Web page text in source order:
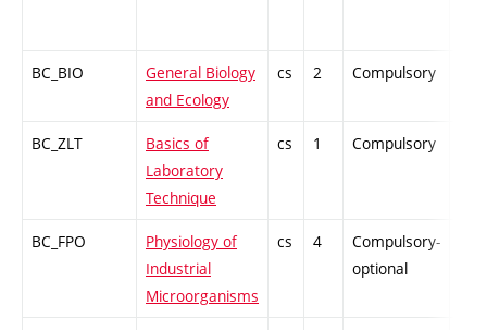
BC_BIO
General Biology
and Ecology
cs 2 Compulsory
BC_ZLT
Basics of
Laboratory
Technique
cs 1 Compulsory
BC_FPO
Physiology of
Industrial
Microorganisms
cs 4
Compulsory-
optional